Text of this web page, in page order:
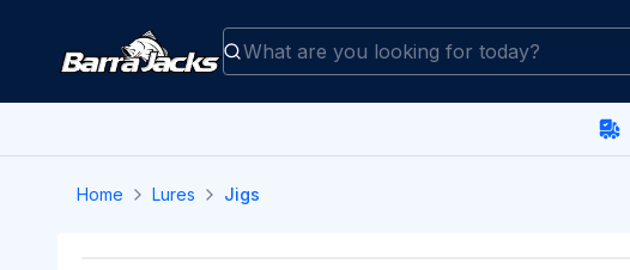
Home Lures Jigs